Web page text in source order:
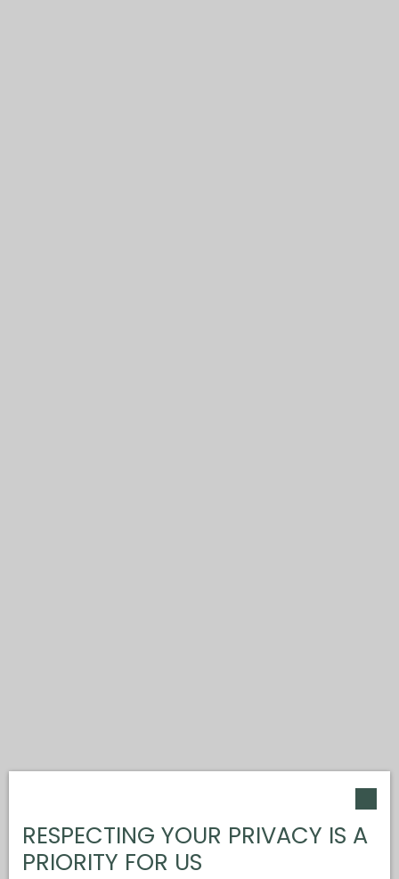
RESPECTING YOUR PRIVACY IS A
PRIORITY FOR US